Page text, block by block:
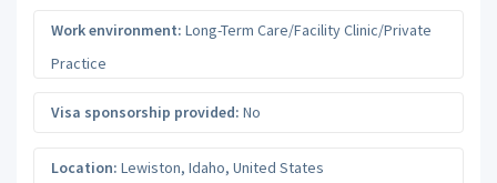
Work environment: Long-Term Care/Facility Clinic/Private
Practice
Visa sponsorship provided: No
Location: Lewiston, Idaho, United States